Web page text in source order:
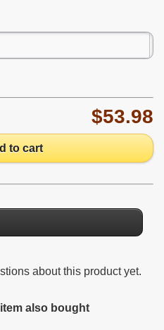
$53.98
to cart
about this product yet.
also bought